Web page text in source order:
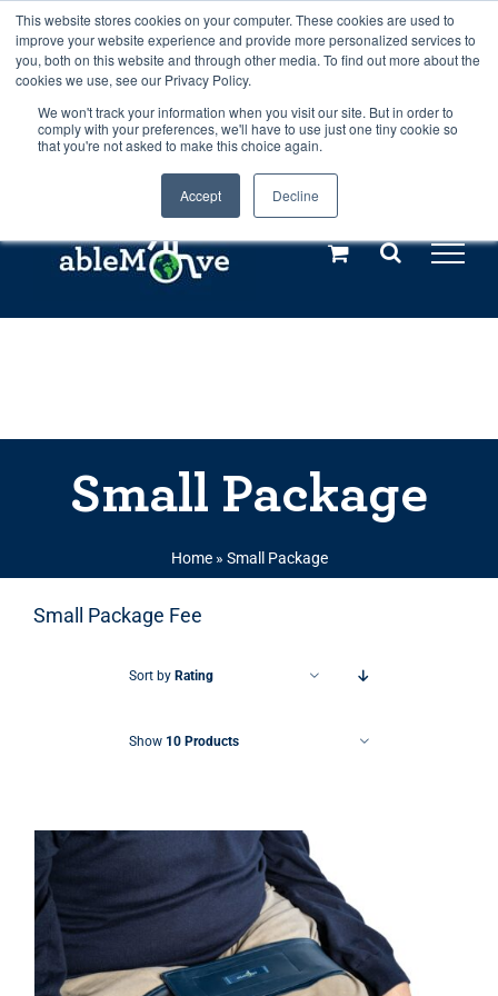
This website stores cookies on your computer. These cookies are used to
improve your website experience and provide more personalized services to
you, both on this website and through other media. To find out more about the
cookies we use, see our Privacy Policy.
We won't track your information when you visit our site. But in order to
comply with your preferences, we'll have to use just one tiny cookie so
that you're not asked to make this choice again.
Accept Decline
Any orders between 20th and 27th
July, 2026 will not be posted until
28th July, 2026.Dismiss
Skip
to
content
Call us: +44(0)3333 449592
Explore us in the Netherlands – learn more (€10 off ableDrys)
Small Package
Home» Small Package
Small Package Fee
Sort by Rating
Show 10 Products